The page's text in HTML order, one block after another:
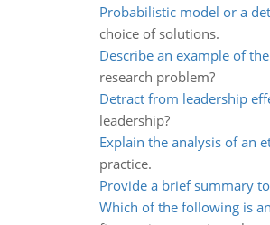
Probabilistic model or a
choice of solutions.
Describe an example of
research problem?
Detract from leadership
leadership?
Explain the analysis of an
practice.
Provide a brief summary
Which of the following is